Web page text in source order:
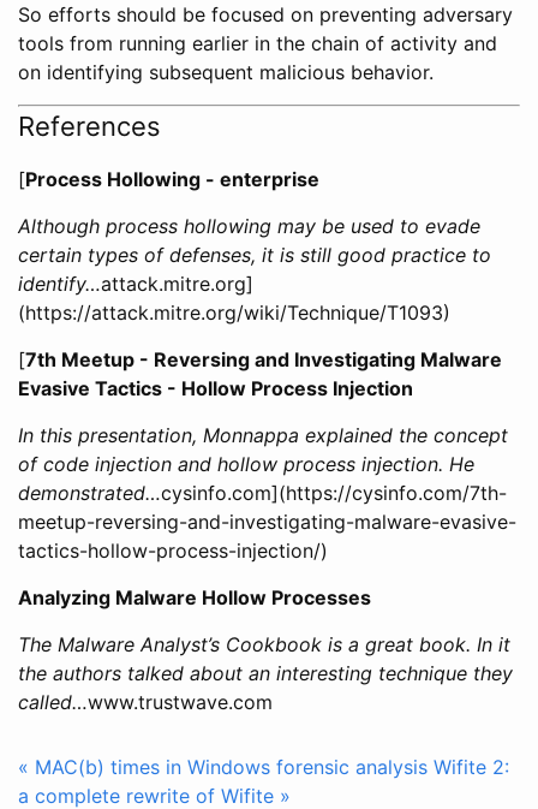
So efforts should be focused on preventing adversary
tools from running earlier in the chain of activity and
on identifying subsequent malicious behavior.
References
[Process Hollowing - enterprise
Although process hollowing may be used to evade
certain types of defenses, it is still good practice to
identify…attack.mitre.org]
(https://attack.mitre.org/wiki/Technique/T1093)
[7th Meetup - Reversing and Investigating Malware
Evasive Tactics - Hollow Process Injection
In this presentation, Monnappa explained the concept
of code injection and hollow process injection. He
demonstrated…cysinfo.com](https://cysinfo.com/7th-
meetup-reversing-and-investigating-malware-evasive-
tactics-hollow-process-injection/)
Analyzing Malware Hollow Processes
The Malware Analyst’s Cookbook is a great book. In it
the authors talked about an interesting technique they
called…www.trustwave.com
« MAC(b) times in Windows forensic analysis Wifite 2:
a complete rewrite of Wifite »